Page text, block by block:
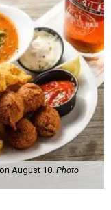
August 10. Photo